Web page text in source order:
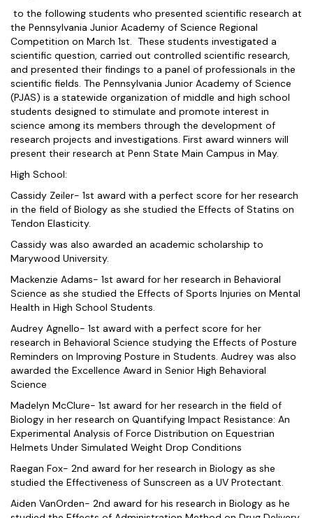
to the following students who presented scientific research at
the Pennsylvania Junior Academy of Science Regional
Competition on March 1st. These students investigated a
scientific question, carried out controlled scientific research,
and presented their findings to a panel of professionals in the
scientific fields. The Pennsylvania Junior Academy of Science
(PJAS) is a statewide organization of middle and high school
students designed to stimulate and promote interest in
science among its members through the development of
research projects and investigations. First award winners will
present their research at Penn State Main Campus in May.
High School:
Cassidy Zeiler- 1st award with a perfect score for her research
in the field of Biology as she studied the Effects of Statins on
Tendon Elasticity.
Cassidy was also awarded an academic scholarship to
Marywood University.
Mackenzie Adams- 1st award for her research in Behavioral
Science as she studied the Effects of Sports Injuries on Mental
Health in High School Students.
Audrey Agnello- 1st award with a perfect score for her
research in Behavioral Science studying the Effects of Posture
Reminders on Improving Posture in Students. Audrey was also
awarded the Excellence Award in Senior High Behavioral
Science
Madelyn McClure- 1st award for her research in the field of
Biology in her research on Quantifying Impact Resistance: An
Experimental Analysis of Force Distribution on Equestrian
Helmets Under Simulated Weight Drop Conditions
Raegan Fox- 2nd award for her research in Biology as she
studied the Effectiveness of Sunscreen as a UV Protectant.
Aiden VanOrden- 2nd award for his research in Biology as he